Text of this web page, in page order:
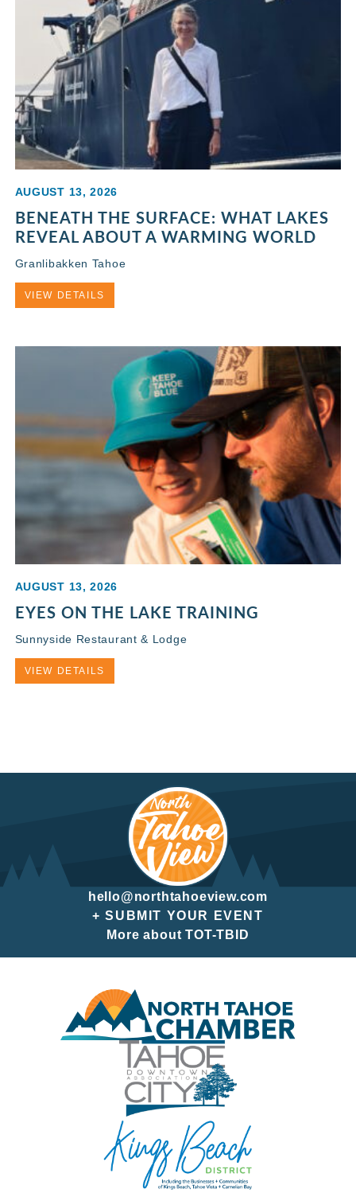
AUGUST 13, 2026
BENEATH THE SURFACE: WHAT LAKES
REVEAL ABOUT A WARMING WORLD
Granlibakken Tahoe
VIEW DETAILS
AUGUST 13, 2026
EYES ON THE LAKE TRAINING
Sunnyside Restaurant & Lodge
VIEW DETAILS
hello@northtahoeview.com
+ SUBMIT YOUR EVENT
More about TOT-TBID